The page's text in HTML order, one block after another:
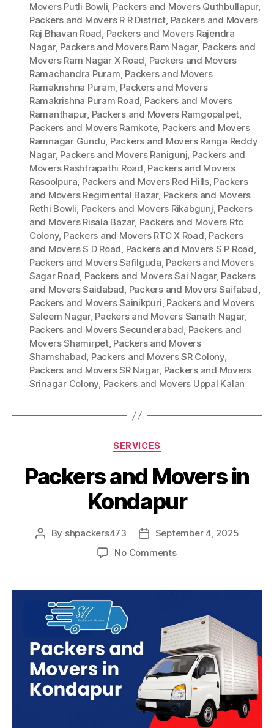
Movers Putli Bowli, Packers and Movers Quthbullapur,
Packers and Movers R R District, Packers and Movers
Raj Bhavan Road, Packers and Movers Rajendra
Nagar, Packers and Movers Ram Nagar, Packers and
Movers Ram Nagar X Road, Packers and Movers
Ramachandra Puram, Packers and Movers
Ramakrishna Puram, Packers and Movers
Ramakrishna Puram Road, Packers and Movers
Ramanthapur, Packers and Movers Ramgopalpet,
Packers and Movers Ramkote, Packers and Movers
Ramnagar Gundu, Packers and Movers Ranga Reddy
Nagar, Packers and Movers Ranigunj, Packers and
Movers Rashtrapathi Road, Packers and Movers
Rasoolpura, Packers and Movers Red Hills, Packers
and Movers Regimental Bazar, Packers and Movers
Rethi Bowli, Packers and Movers Rikabgunj, Packers
and Movers Risala Bazar, Packers and Movers Rtc
Colony, Packers and Movers RTC X Road, Packers
and Movers S D Road, Packers and Movers S P Road,
Packers and Movers Safilguda, Packers and Movers
Sagar Road, Packers and Movers Sai Nagar, Packers
and Movers Saidabad, Packers and Movers Saifabad,
Packers and Movers Sainikpuri, Packers and Movers
Saleem Nagar, Packers and Movers Sanath Nagar,
Packers and Movers Secunderabad, Packers and
Movers Shamirpet, Packers and Movers
Shamshabad, Packers and Movers SR Colony,
Packers and Movers SR Nagar, Packers and Movers
Srinagar Colony, Packers and Movers Uppal Kalan
Categories
SERVICES
Packers and Movers in
Kondapur
Post
By shpackers473
PostSeptember 4, 2025
No Commentson
Movers
Kondapur